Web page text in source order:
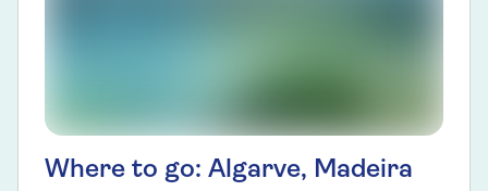
Where to go: Algarve, Madeira